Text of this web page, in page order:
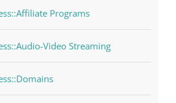
Programs
Video Streaming